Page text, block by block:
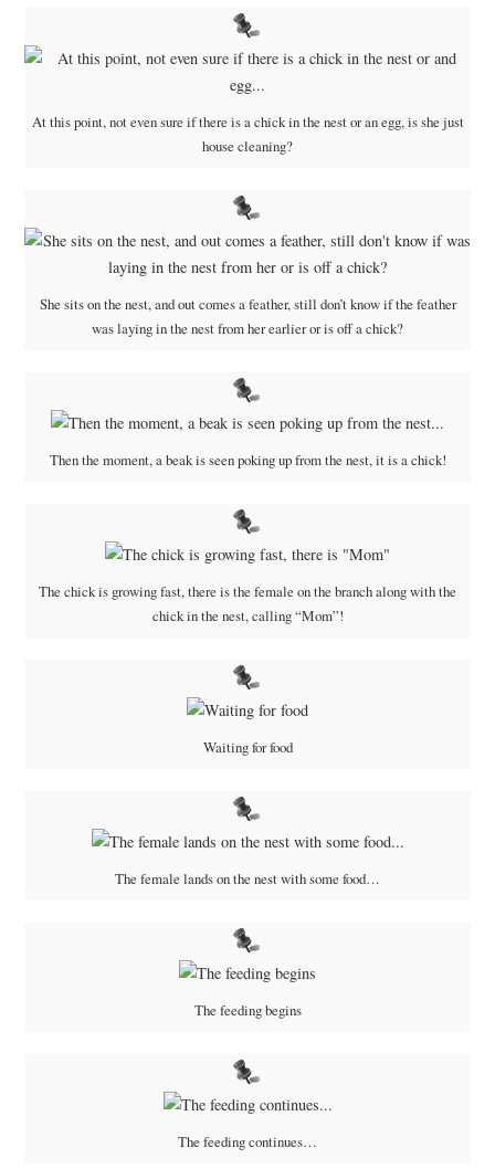
At this point, not even sure if there is a chick in the nest or an egg, is she just
house cleaning?
She sits on the nest, and out comes a feather, still don’t know if the feather
was laying in the nest from her earlier or is off a chick?
Then the moment, a beak is seen poking up from the nest, it is a chick!
The chick is growing fast, there is the female on the branch along with the
chick in the nest, calling “Mom”!
Waiting for food
The female lands on the nest with some food…
The feeding begins
The feeding continues…